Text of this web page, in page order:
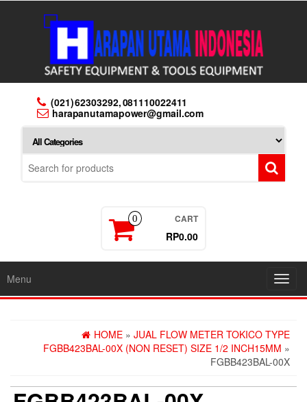
(021) 62303292, 081110022411
harapanutamapower@gmail.com
0 CART
RP0.00
Menu
HOME » JUAL FLOW METER TOKICO TYPE
FGBB423BAL-00X (NON RESET) SIZE 1/2 INCH15MM »
FGBB423BAL-00X